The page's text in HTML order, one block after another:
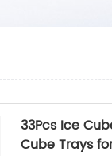
33Pcs Ice
Cube Trays